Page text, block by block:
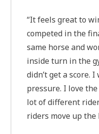
“It feels great to
competed in the
same horse and
inside turn in the
didn’t get a score.
pressure. I love
lot of different
riders move up the